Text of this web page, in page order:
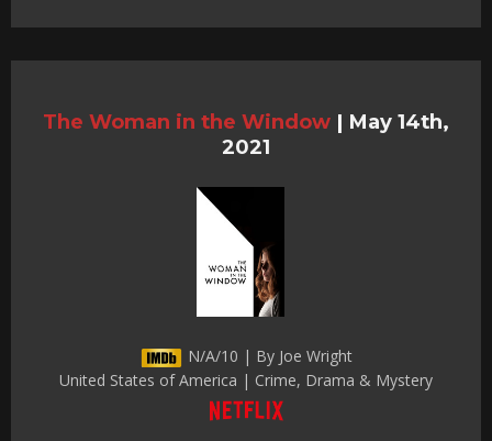
The Woman in the Window | May 14th,
2021
N/A/10 | By Joe Wright
United States of America | Crime, Drama & Mystery